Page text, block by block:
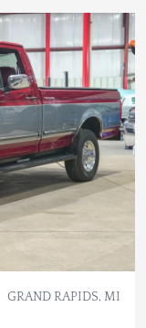
GRAND RAPIDS, MI